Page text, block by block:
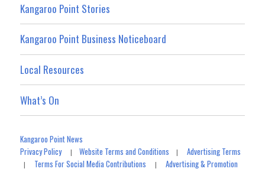
Kangaroo Point Stories
Kangaroo Point Business Noticeboard
Local Resources
What’s On
Kangaroo Point News
Privacy Policy|Website Terms and Conditions |Advertising Terms
| Terms For Social Media Contributions |Advertising & Promotion